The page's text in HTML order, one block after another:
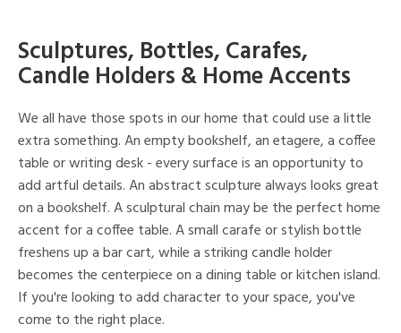
Sculptures, Bottles, Carafes,
Candle Holders & Home Accents
We all have those spots in our home that could use a little
extra something. An empty bookshelf, an etagere, a coffee
table or writing desk - every surface is an opportunity to
add artful details. An abstract sculpture always looks great
on a bookshelf. A sculptural chain may be the perfect home
accent for a coffee table. A small carafe or stylish bottle
freshens up a bar cart, while a striking candle holder
becomes the centerpiece on a dining table or kitchen island.
If you're looking to add character to your space, you've
come to the right place.